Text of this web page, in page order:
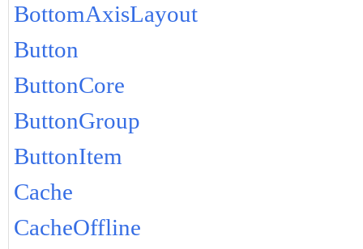
BottomAxisLayout
Button
ButtonCore
ButtonGroup
ButtonItem
Cache
CacheOffline